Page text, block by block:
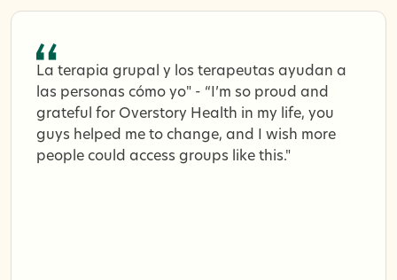
La terapia grupal y los terapeutas ayudan a
las personas cómo yo" - “I’m so proud and
grateful for Overstory Health in my life, you
guys helped me to change, and I wish more
people could access groups like this."